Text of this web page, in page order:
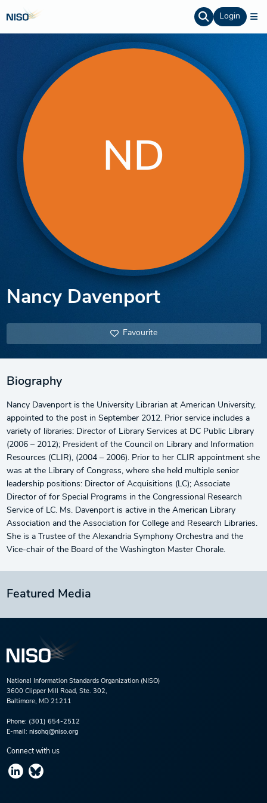
Login
ND
Nancy Davenport
Favourite
Biography
Nancy Davenport is the University Librarian at American University,
appointed to the post in September 2012. Prior service includes a
variety of libraries: Director of Library Services at DC Public Library
(2006 – 2012); President of the Council on Library and Information
Resources (CLIR), (2004 – 2006). Prior to her CLIR appointment she
was at the Library of Congress, where she held multiple senior
leadership positions: Director of Acquisitions (LC); Associate
Director of for Special Programs in the Congressional Research
Service of LC. Ms. Davenport is active in the American Library
Association and the Association for College and Research Libraries.
She is a Trustee of the Alexandria Symphony Orchestra and the
Vice-chair of the Board of the Washington Master Chorale.
Featured Media
National Information Standards Organization (NISO)
3600 Clipper Mill Road, Ste. 302,
Baltimore, MD 21211
Phone: (301) 654-2512
E-mail: nisohq@niso.org
Connect with us